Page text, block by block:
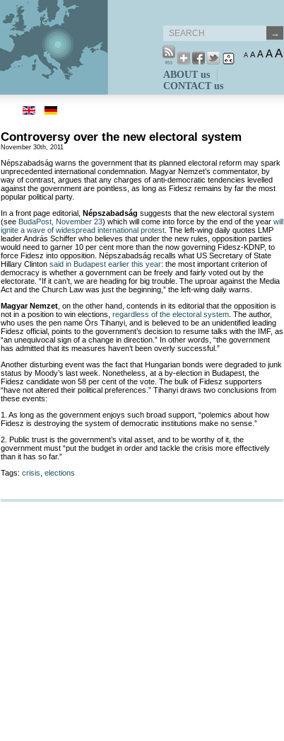
A A A AA
ABOUT us
CONTACT us
Controversy over the new electoral system
November 30th, 2011
Népszabadság warns the government that its planned electoral reform may spark
unprecedented international condemnation. Magyar Nemzet’s commentator, by
way of contrast, argues that any charges of anti-democratic tendencies levelled
against the government are pointless, as long as Fidesz remains by far the most
popular political party.
In a front page editorial, Népszabadság suggests that the new electoral system
(see BudaPost, November 23) which will come into force by the end of the year will
ignite a wave of widespread international protest . The left-wing daily quotes LMP
leader András Schiffer who believes that under the new rules, opposition parties
would need to garner 10 per cent more than the now governing Fidesz-KDNP, to
force Fidesz into opposition. Népszabadság recalls what US Secretary of State
Hillary Clinton said in Budapest earlier this year: the most important criterion of
democracy is whether a government can be freely and fairly voted out by the
electorate. “If it can’t, we are heading for big trouble. The uproar against the Media
Act and the Church Law was just the beginning,” the left-wing daily warns.
Magyar Nemzet , on the other hand, contends in its editorial that the opposition is
not in a position to win elections, regardless of the electoral system . The author,
who uses the pen name Örs Tihanyi, and is believed to be an unidentified leading
Fidesz official, points to the government’s decision to resume talks with the IMF, as
“an unequivocal sign of a change in direction.” In other words, “the government
has admitted that its measures haven’t been overly successful.”
Another disturbing event was the fact that Hungarian bonds were degraded to junk
status by Moody’s last week. Nonetheless, at a by-election in Budapest, the
Fidesz candidate won 58 per cent of the vote. The bulk of Fidesz supporters
“have not altered their political preferences.” Tihanyi draws two conclusions from
these events:
1. As long as the government enjoys such broad support, “polemics about how
Fidesz is destroying the system of democratic institutions make no sense.”
2. Public trust is the government’s vital asset, and to be worthy of it, the
government must “put the budget in order and tackle the crisis more effectively
than it has so far.”
Tags: crisis elections